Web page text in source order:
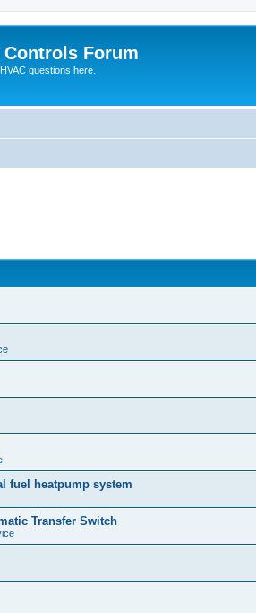
Controls Forum
questions here.
fuel heatpump system
Transfer Switch